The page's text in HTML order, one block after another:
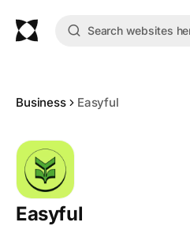
Business Easyful
Easyful